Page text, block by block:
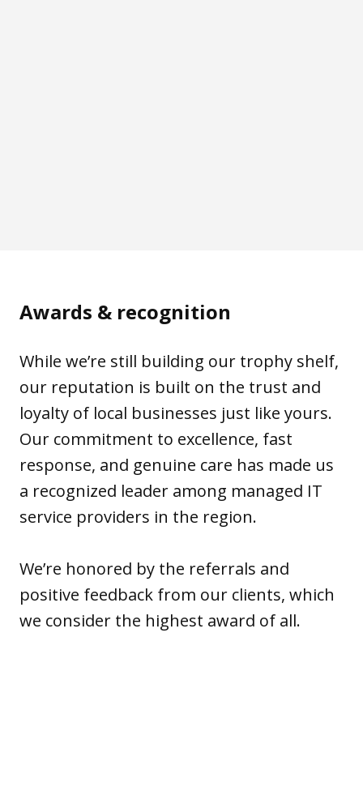
Awards & recognition
While we’re still building our trophy shelf,
our reputation is built on the trust and
loyalty of local businesses just like yours.
Our commitment to excellence, fast
response, and genuine care has made us
a recognized leader among managed IT
service providers in the region.
We’re honored by the referrals and
positive feedback from our clients, which
we consider the highest award of all.